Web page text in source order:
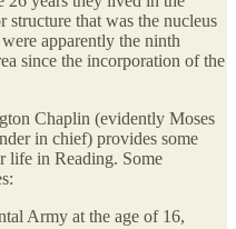
that was the nucleus
apparently the ninth
since the incorporation of the
Chaplin (evidently Moses
in chief) provides some
life in Reading. Some
Army at the age of 16,